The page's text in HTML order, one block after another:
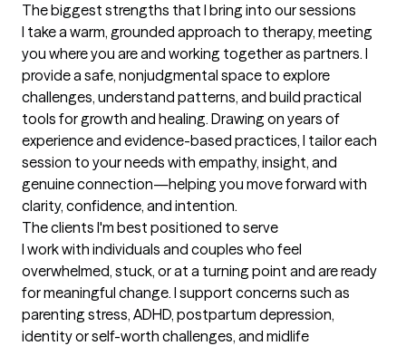
The biggest strengths that I bring into our sessions
I take a warm, grounded approach to therapy, meeting
you where you are and working together as partners. I
provide a safe, nonjudgmental space to explore
challenges, understand patterns, and build practical
tools for growth and healing. Drawing on years of
experience and evidence-based practices, I tailor each
session to your needs with empathy, insight, and
genuine connection—helping you move forward with
clarity, confidence, and intention.
The clients I'm best positioned to serve
I work with individuals and couples who feel
overwhelmed, stuck, or at a turning point and are ready
for meaningful change. I support concerns such as
parenting stress, ADHD, postpartum depression,
identity or self-worth challenges, and midlife